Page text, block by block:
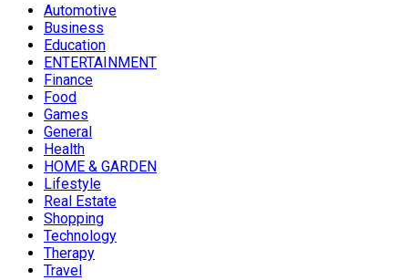
Automotive
Business
Education
ENTERTAINMENT
Finance
Food
Games
General
Health
HOME & GARDEN
Lifestyle
Real Estate
Shopping
Technology
Therapy
Travel